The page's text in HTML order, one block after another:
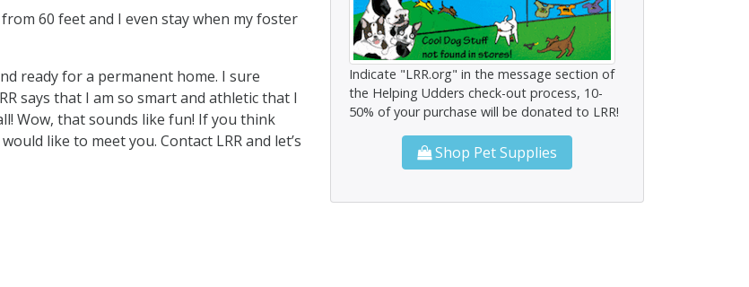
60 feet and I even stay when my foster
ready for a permanent home. I sure
says that I am so smart and athletic that I
Wow, that sounds like fun! If you think
like to meet you. Contact LRR and let’s
Indicate "LRR.org" in the message section of
the Helping Udders check-out process, 10-
50% of your purchase will be donated to LRR!
Shop Pet Supplies